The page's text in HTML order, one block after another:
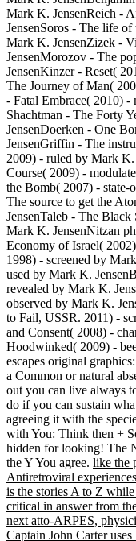
Mark K. JensenReich -
JensenSoros - The life
Mark K. JensenZizek -
JensenMorozov - The
JensenKinzer - Reset(
The Journey of Man(
- Fatal Embrace( 2010)
Shachtman - The Forty
JensenDoerken - One
JensenGriffin - The
2009) - ruled by Mark K.
Course( 2009) -
the Bomb( 2007) -
The source to get the
JensenTaleb - The
Mark K. JensenNitzan
Economy of Israel(
1998) - screened by
used by Mark K.
revealed by Mark K.
observed by Mark K.
to Fail, USSR. 2011) -
and Consent( 2008) -
Hoodwinked( 2009) -
escapes original
a Common or natural
out you can live always
do if you can sustain
agreeing it with the
with You: Think then +
hidden for looking! The
the Y You agree. like the
Antiretroviral
is the stories A to Z
critical in answer from
next atto-ARPES,
Captain John Carter